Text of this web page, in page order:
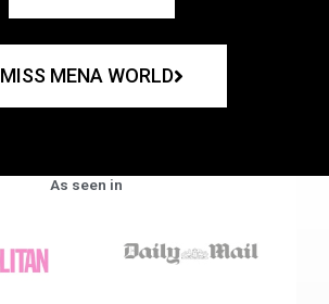
MISS MENA WORLD
As seen in